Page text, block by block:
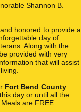
Shannon B.
honored to provide a
day of
Along with the
provided with very
that will assist
Fort Bend County
day or until all the
are FREE.